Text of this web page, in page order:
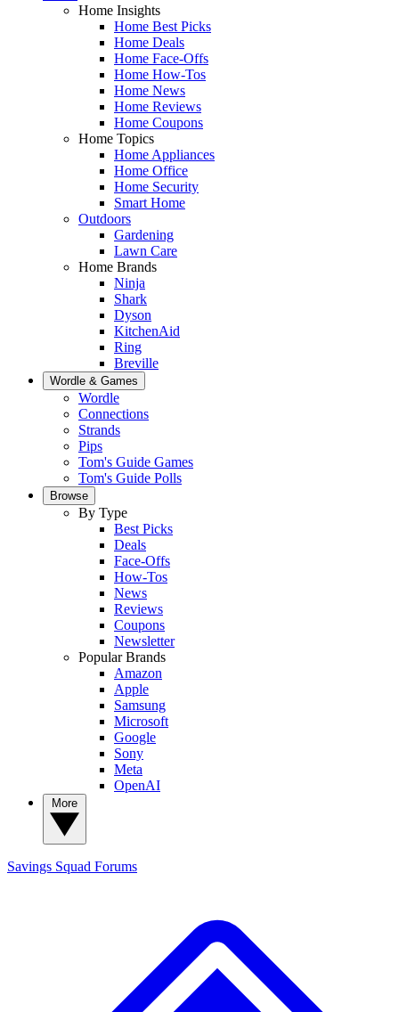
Home Insights
Home Best Picks
Home Deals
Home Face-Offs
Home How-Tos
Home News
Home Reviews
Home Coupons
Home Topics
Home Appliances
Home Office
Home Security
Smart Home
Outdoors
Gardening
Lawn Care
Home Brands
Ninja
Shark
Dyson
KitchenAid
Ring
Breville
Wordle & Games
Wordle
Connections
Strands
Pips
Tom's Guide Games
Tom's Guide Polls
Browse
By Type
Best Picks
Deals
Face-Offs
How-Tos
News
Reviews
Coupons
Newsletter
Popular Brands
Amazon
Apple
Samsung
Microsoft
Google
Sony
Meta
OpenAI
Savings Squad Forums